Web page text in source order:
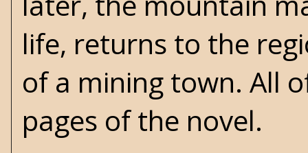
life, returns to the
of a mining town. All
pages of the novel.